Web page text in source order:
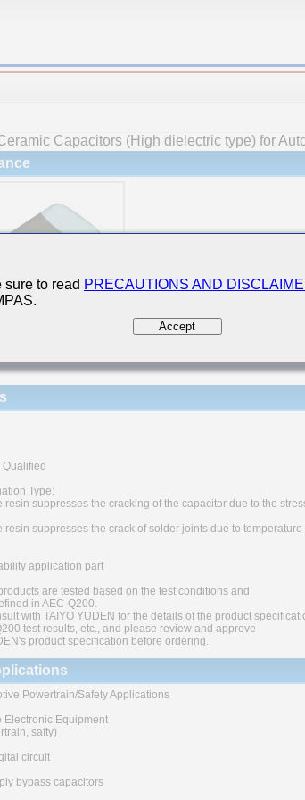
Capacitors (High dielectric type) for
Type:
resin suppresses the cracking of the capacitor due to the
resin suppresses the crack of solder joints due to temperature
application part
are tested based on the test conditions and
in AEC-Q200.
with TAIYO YUDEN for the details of the product
test results, etc., and please review and approve
product specification before ordering.
Powertrain/Safety Applications
Electronic Equipment
safty)
circuit
bypass capacitors
sure to read PRECAUTIONS AND
Accept